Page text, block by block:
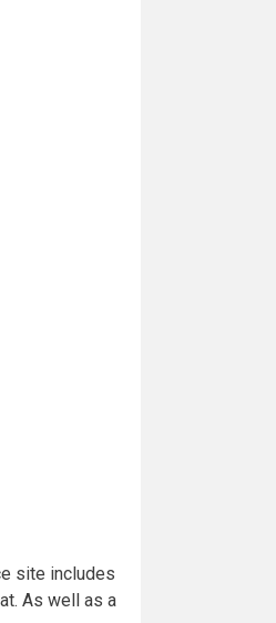
site includes
As well as a